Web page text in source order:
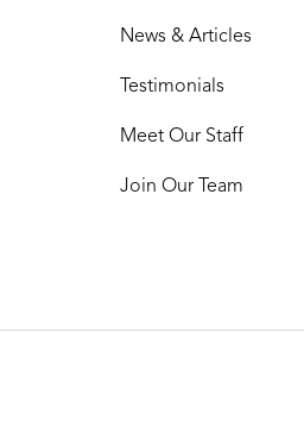
News & Articles
Testimonials
Meet Our Staff
Join Our Team